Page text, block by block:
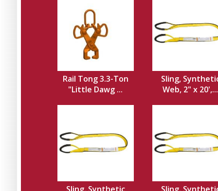
Rail Tong 3.3-Ton
"Little Dawg ...
Sling,
Web, 2" x 20',...